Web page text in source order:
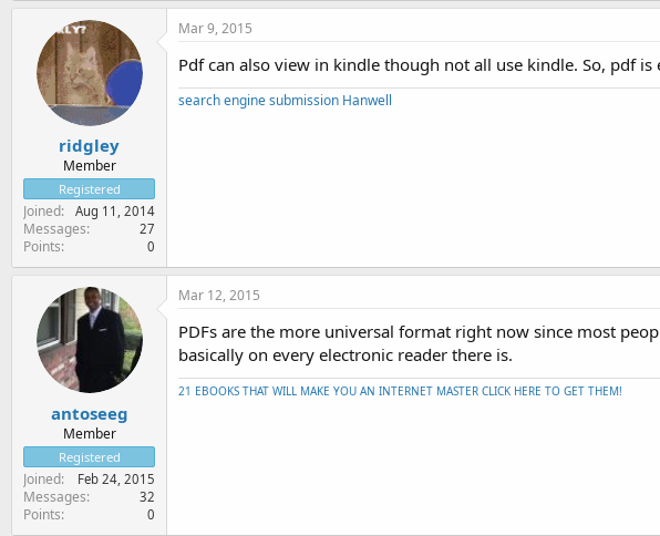
ridgley
Member
Registered
Joined Aug 11, 2014
Messages 27
Points 0
Mar 9, 2015
Pdf can also view in kindle though not all use kindle. So, pdf is
search engine submission Hanwell
antoseeg
Member
Registered
Joined Feb 24, 2015
Messages 32
Points 0
Mar 12, 2015
PDFs are the more universal format right now since most
basically on every electronic reader there is.
21 EBOOKS THAT WILL MAKE YOU AN INTERNET MASTER CLICK HERE TO GET THEM!